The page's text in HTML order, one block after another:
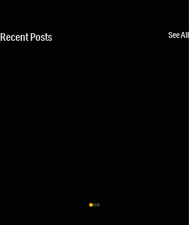
Recent Posts See All